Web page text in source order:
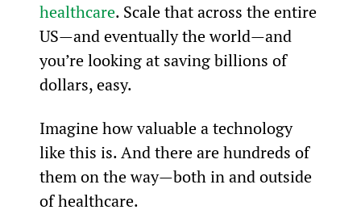
healthcare. Scale that across the entire
US—and eventually the world—and
you’re looking at saving billions of
dollars, easy.
Imagine how valuable a technology
like this is. And there are hundreds of
them on the way—both in and outside
of healthcare.